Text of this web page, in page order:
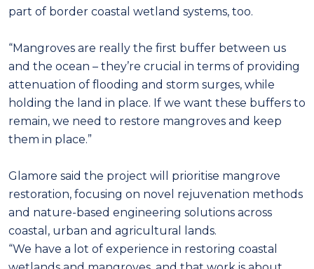
part of border coastal wetland systems, too.
“Mangroves are really the first buffer between us
and the ocean – they’re crucial in terms of providing
attenuation of flooding and storm surges, while
holding the land in place. If we want these buffers to
remain, we need to restore mangroves and keep
them in place.”
Glamore said the project will prioritise mangrove
restoration, focusing on novel rejuvenation methods
and nature-based engineering solutions across
coastal, urban and agricultural lands.
“We have a lot of experience in restoring coastal